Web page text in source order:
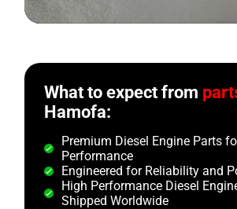
What to expect from
Hamofa:
Premium Diesel Engine Parts
Performance
Engineered for Reliability and
High Performance Diesel
Shipped Worldwide